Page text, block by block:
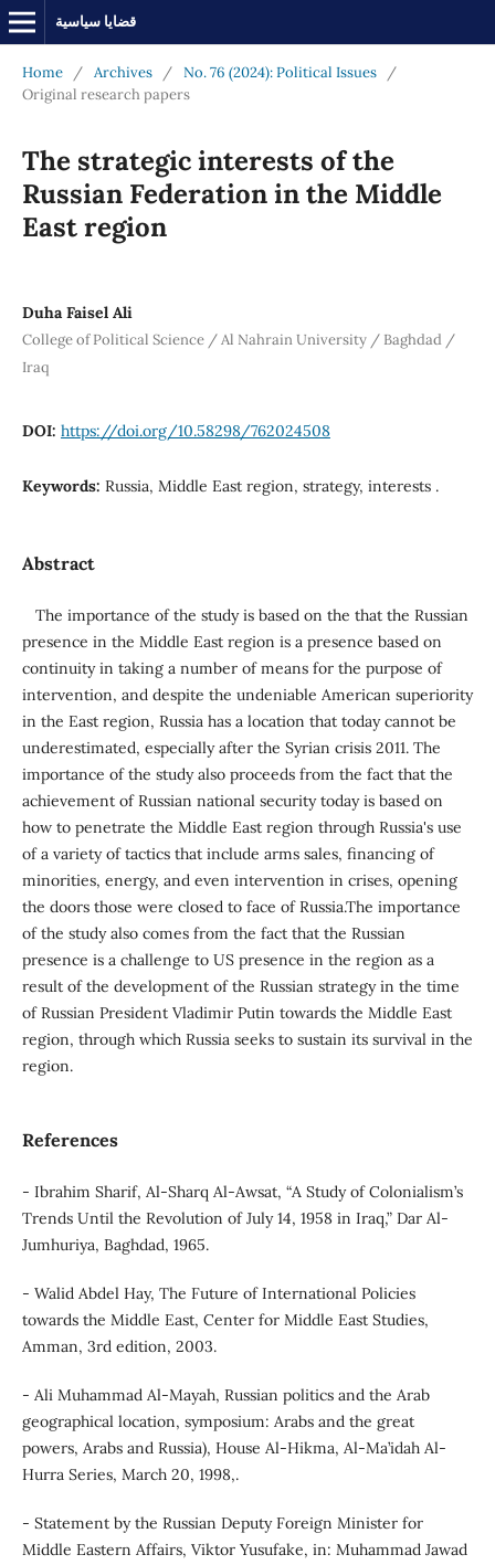
قضايا سياسية
Home / Archives / No. 76 (2024): Political Issues
/
Original research papers
The strategic interests of the
Russian Federation in the Middle
East region
Duha Faisel Ali
College of Political Science / Al Nahrain University / Baghdad /
Iraq
DOI: https://doi.org/10.58298/762024508
Keywords: Russia, Middle East region, strategy, interests .
Abstract
The importance of the study is based on the that the Russian
presence in the Middle East region is a presence based on
continuity in taking a number of means for the purpose of
intervention, and despite the undeniable American superiority
in the East region, Russia has a location that today cannot be
underestimated, especially after the Syrian crisis 2011. The
importance of the study also proceeds from the fact that the
achievement of Russian national security today is based on
how to penetrate the Middle East region through Russia's use
of a variety of tactics that include arms sales, financing of
minorities, energy, and even intervention in crises, opening
the doors those were closed to face of Russia.The importance
of the study also comes from the fact that the Russian
presence is a challenge to US presence in the region as a
result of the development of the Russian strategy in the time
of Russian President Vladimir Putin towards the Middle East
region, through which Russia seeks to sustain its survival in the
region.
References
- Ibrahim Sharif, Al-Sharq Al-Awsat, “A Study of Colonialism’s
Trends Until the Revolution of July 14, 1958 in Iraq,” Dar Al-
Jumhuriya, Baghdad, 1965.
- Walid Abdel Hay, The Future of International Policies
towards the Middle East, Center for Middle East Studies,
Amman, 3rd edition, 2003.
- Ali Muhammad Al-Mayah, Russian politics and the Arab
geographical location, symposium: Arabs and the great
powers, Arabs and Russia), House Al-Hikma, Al-Ma’idah Al-
Hurra Series, March 20, 1998,.
- Statement by the Russian Deputy Foreign Minister for
Middle Eastern Affairs, Viktor Yusufake, in: Muhammad Jawad